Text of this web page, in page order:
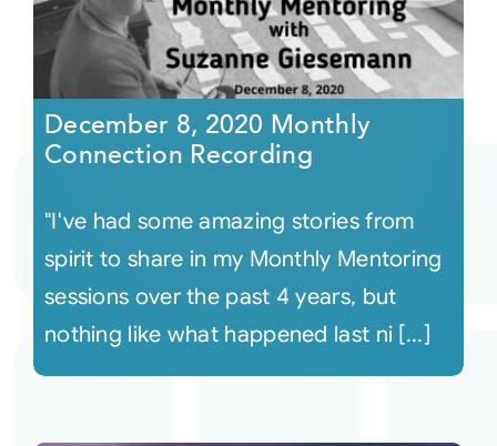
December 8, 2020 Monthly
Connection Recording
"I've had some amazing stories from
spirit to share in my Monthly Mentoring
sessions over the past 4 years, but
nothing like what happened last ni [...]